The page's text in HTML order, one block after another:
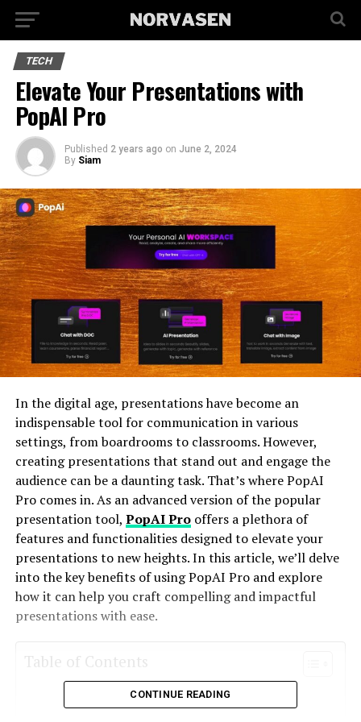
TECH
Elevate Your Presentations with
PopAI Pro
Published 2 years ago on June 2, 2024
By Siam
In the digital age, presentations have become an
indispensable tool for communication in various
settings, from boardrooms to classrooms. However,
creating presentations that stand out and engage the
audience can be a daunting task. That’s where PopAI
Pro comes in. As an advanced version of the popular
presentation tool, PopAI Prooffers a plethora of
features and functionalities designed to elevate your
presentations to new heights. In this article, we’ll delve
into the key benefits of using PopAI Pro and explore
how it can help you craft compelling and impactful
presentations with ease.
Table of Contents
What is PopAI Pro?CONTINUE READING